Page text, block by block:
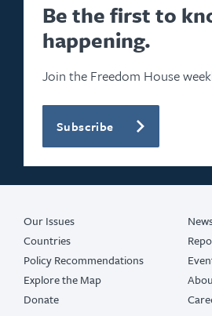
Be the first to
happening.
Join the Freedom House
Subscribe
Our Issues
Countries
Policy Recommendations
Explore the Map
Donate